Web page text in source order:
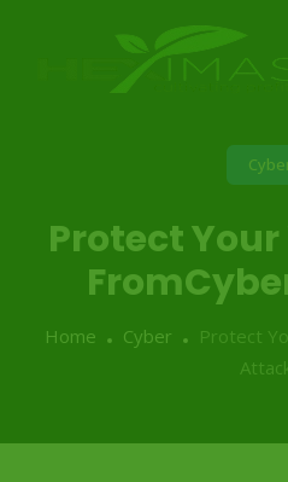
Protect
Home Cyber
Protect